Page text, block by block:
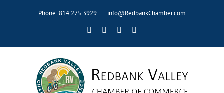
Phone: 814.275.3929| info@RedbankChamber.com
Facebook
TwitterYouTube